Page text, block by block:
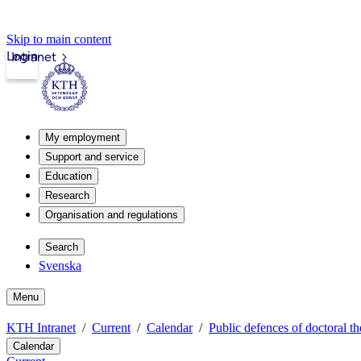
Skip to main content
Intranet
Login
My employment
Support and service
Education
Research
Organisation and regulations
Search
Svenska
Menu
KTH Intranet Current Calendar Public defences of doctoral
Calendar